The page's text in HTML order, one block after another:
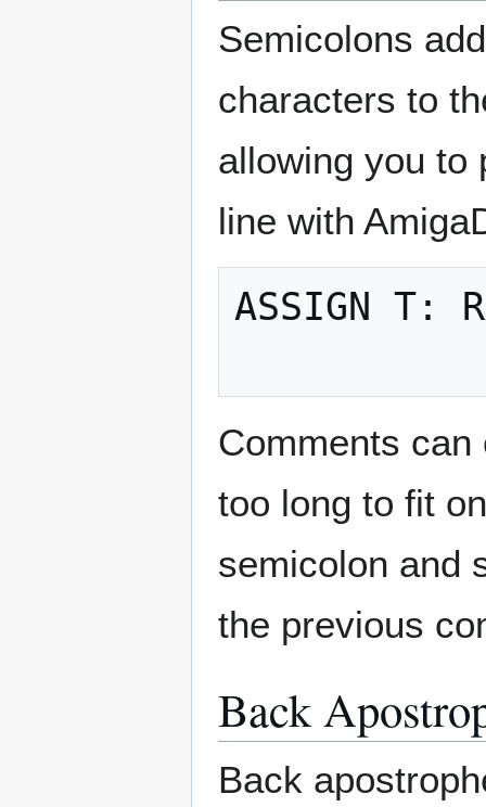
Semicolons
characters to
allowing you to
line with
ASSIGN
Comments
too long to fit
semicolon and
the previous
Back
Back